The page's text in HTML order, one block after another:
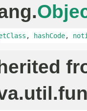
, hashCode,